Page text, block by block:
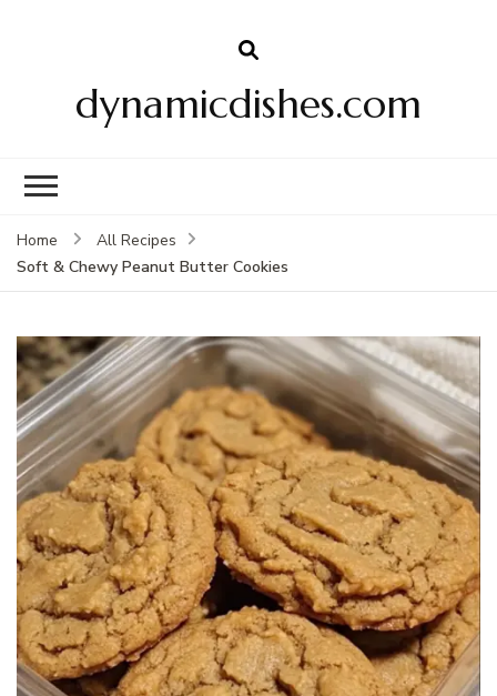
dynamicdishes.com
Home
All Recipes
Soft & Chewy Peanut Butter Cookies